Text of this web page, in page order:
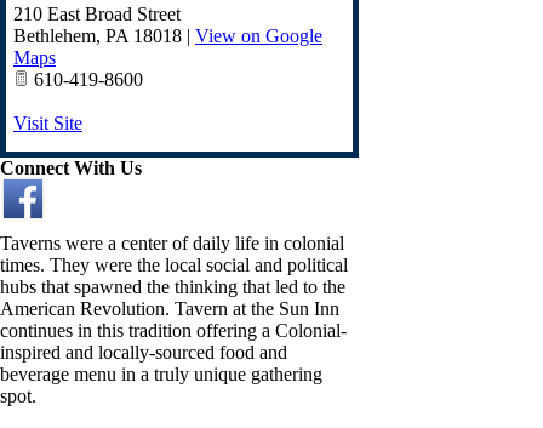
210 East Broad Street
Bethlehem, PA 18018 | View on Google
Maps
610-419-8600
Visit Site
Connect With Us
Taverns were a center of daily life in colonial
times. They were the local social and political
hubs that spawned the thinking that led to the
American Revolution. Tavern at the Sun Inn
continues in this tradition offering a Colonial-
inspired and locally-sourced food and
beverage menu in a truly unique gathering
spot.